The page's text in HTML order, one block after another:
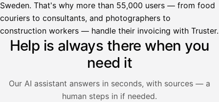
Sweden. That's why more than 55,000 users — from food
couriers to consultants, and photographers to
construction workers — handle their invoicing with Truster.
Help is always there when you
need it
Our AI assistant answers in seconds, with sources — a
human steps in if needed.
Avustaja
Hei! Miten voin auttaa?
Avaa Kuitit-välilehti ja valitse